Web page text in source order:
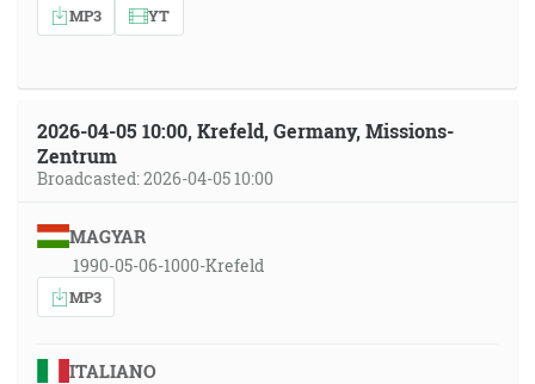
MP3 YT
2026-04-05 10:00, Krefeld, Germany, Missions-
Zentrum
Broadcasted: 2026-04-05 10:00
MAGYAR
1990-05-06-1000-Krefeld
MP3
ITALIANO